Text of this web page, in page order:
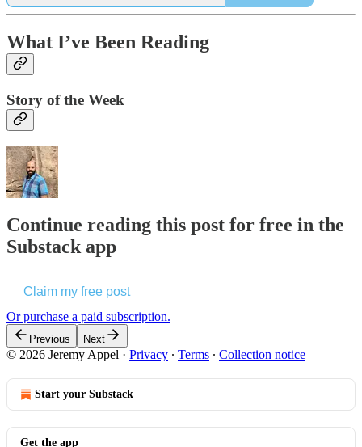
What I’ve Been Reading
Story of the Week
Continue reading this post for free in the
Substack app
Claim my free post
Or purchase a paid subscription.
Previous Next
© 2026 Jeremy Appel · Privacy ∙ Terms ∙ Collection notice
Start your Substack
Get the app